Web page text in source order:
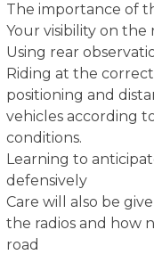
The importance of
Your visibility on the
Using rear
Riding at the correct
positioning and
vehicles according
conditions.
Learning to
defensively
Care will also be
the radios and how
road